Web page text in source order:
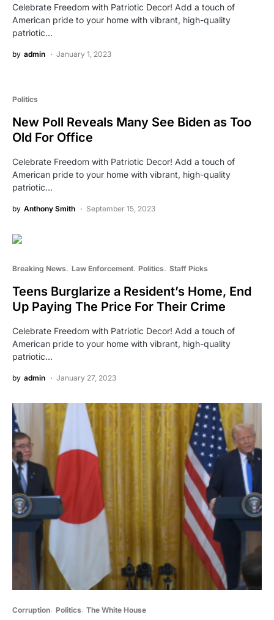
Celebrate Freedom with Patriotic Decor! Add a touch of
American pride to your home with vibrant, high-quality
patriotic…
by admin January 1, 2023
Politics
New Poll Reveals Many See Biden as Too
Old For Office
Celebrate Freedom with Patriotic Decor! Add a touch of
American pride to your home with vibrant, high-quality
patriotic…
by Anthony Smith September 15, 2023
Breaking News Law Enforcement Politics Staff Picks
Teens Burglarize a Resident’s Home, End
Up Paying The Price For Their Crime
Celebrate Freedom with Patriotic Decor! Add a touch of
American pride to your home with vibrant, high-quality
patriotic…
by admin January 27, 2023
Corruption Politics The White House